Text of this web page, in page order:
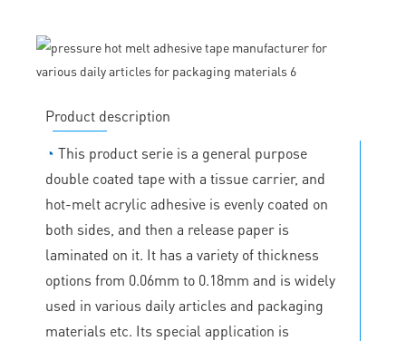
Product description
◔ This product serie is a general purpose
double coated tape with a tissue carrier, and
hot-melt acrylic adhesive is evenly coated on
both sides, and then a release paper is
laminated on it. It has a variety of thickness
options from 0.06mm to 0.18mm and is widely
used in various daily articles and packaging
materials etc. Its special application is